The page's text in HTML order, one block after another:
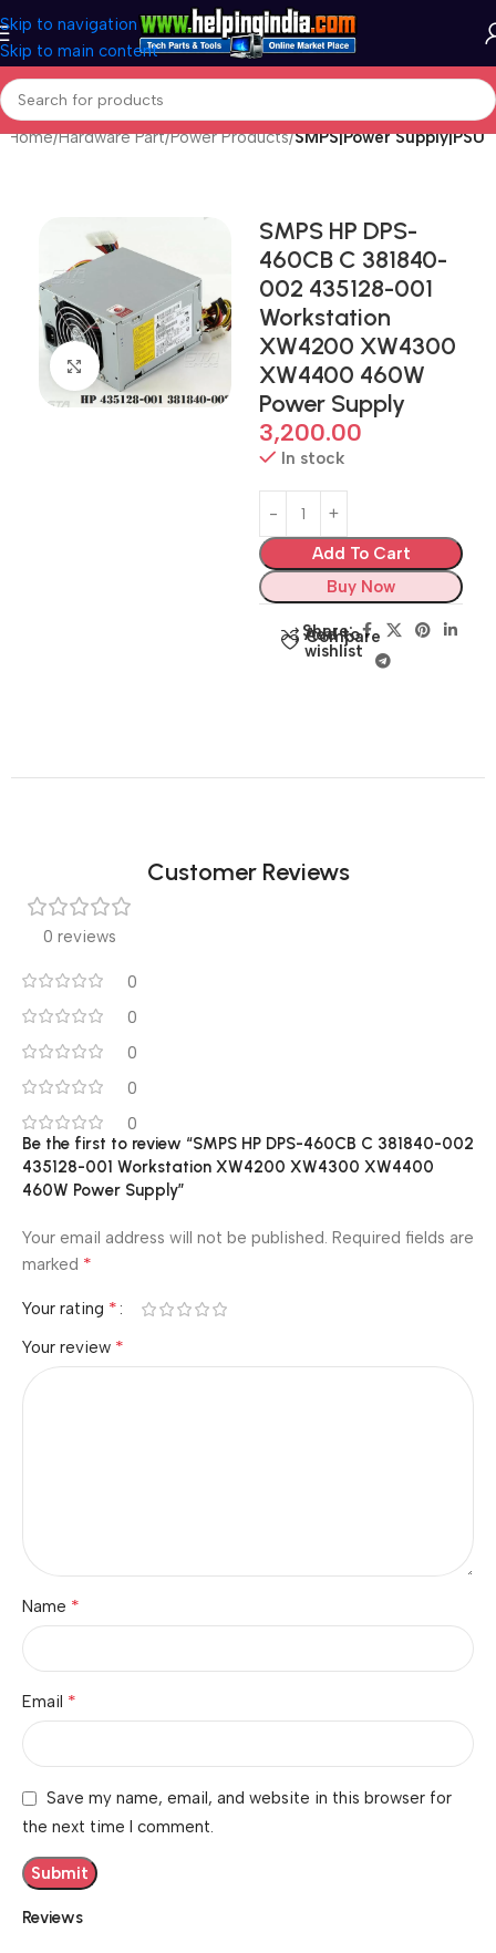
Skip to navigation
Skip to main content
Home Hardware Part Power Products SMPS|Power Supply|PSU
Click to enlarge
SMPS HP DPS-
460CB C 381840-
002 435128-001
Workstation
XW4200 XW4300
XW4400 460W
Power Supply
3,200.00
In stock
Add To Cart
Buy Now
Compare
Add to
wishlist
Share:
Customer Reviews
0 reviews
0
0
0
0
0
Reviews
Be the first to review “SMPS HP DPS-460CB C 381840-002
435128-001 Workstation XW4200 XW4300 XW4400
460W Power Supply”
Your email address will not be published. Required fields are
marked *
Your rating *
Your review *
Name *
Email *
Save my name, email, and website in this browser for
the next time I comment.